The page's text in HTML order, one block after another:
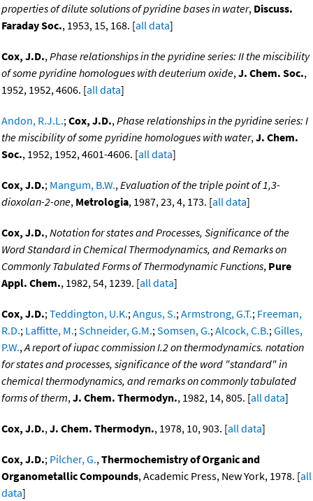
properties of dilute solutions of pyridine bases in water, Discuss.
Faraday Soc., 1953, 15, 168. [all data]
Cox, J.D.,Phase relationships in the pyridine series: II the miscibility
of some pyridine homologues with deuterium oxide,J. Chem. Soc.,
1952, 1952, 4606. [all data]
Andon, R.J.L.;Cox, J.D.,Phase relationships in the pyridine series: I
the miscibility of some pyridine homologues with water,J. Chem.
Soc., 1952, 1952, 4601-4606. [all data]
Cox, J.D.; Mangum, B.W.,Evaluation of the triple point of 1,3-
dioxolan-2-one, Metrologia, 1987, 23, 4, 173. [all data]
Cox, J.D.,Notation for states and Processes, Significance of the
Word Standard in Chemical Thermodynamics, and Remarks on
Commonly Tabulated Forms of Thermodynamic Functions, Pure
Appl. Chem., 1982, 54, 1239. [all data]
Cox, J.D.;Teddington, U.K.;Angus, S.;Armstrong, G.T.; Freeman,
R.D.; Laffitte, M.;Schneider, G.M.;Somsen, G.;Alcock, C.B.;Gilles,
P.W.,A report of iupac commission I.2 on thermodynamics. notation
for states and processes, significance of the word "standard" in
chemical thermodynamics, and remarks on commonly tabulated
forms of therm,J. Chem. Thermodyn., 1982, 14, 805. [all data]
Cox, J.D.,J. Chem. Thermodyn., 1978, 10, 903. [all data]
Cox, J.D.; Pilcher, G.,Thermochemistry of Organic and
Organometallic Compounds, Academic Press, New York, 1978. [all
data]